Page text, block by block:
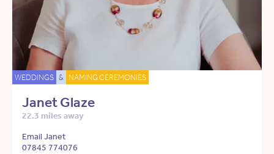
WEDDINGS & NAMING CEREMONIES
Janet Glaze
22.3 miles away
Email Janet
07845 774076